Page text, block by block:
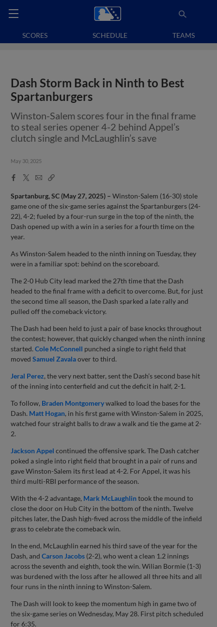
SCORES SCHEDULE TEAMS
Dash Storm Back in Ninth to Best
Spartanburgers
Winston-Salem scores four in the final frame
to steal series opener 4-2 behind Appel’s
clutch single and McLaughlin’s save
May 30, 2025
Facebook
X
EmailCopy
Spartanburg, SC (May 27, 2025) – Winston-Salem (16-30) stole
game one of the six-game series against the Spartanburgers (24-
22), 4-2; fueled by a four-run surge in the top of the ninth, the
Dash opened up with a win in a series for a fourth time on the
year.
As Winston-Salem headed to the ninth inning on Tuesday, they
were in a familiar spot: behind on the scoreboard.
The 2-0 Hub City lead marked the 27th time that the Dash
headed to the final frame with a deficit to overcome. But, for just
the second time all season, the Dash sparked a late rally and
pulled off the comeback victory.
The Dash had been held to just a pair of base knocks throughout
the contest; however, that quickly changed when the ninth inning
started.Cole McConnell punched a single to right field that
movedSamuel Zavalaover to third.
Jeral Perez, the very next batter, sent the Dash’s second base hit
of the inning into centerfield and cut the deficit in half, 2-1.
To follow, Braden Montgomerywalked to load the bases for the
Dash. Matt Hogan, in his first game with Winston-Salem in 2025,
watched four straight balls to draw a walk and tie the game at 2-
2.
Jackson Appel continued the offensive spark. The Dash catcher
poked a single into right field that brought in a pair of runs and
gave Winston-Salem its first lead at 4-2. For Appel, it was his
third multi-RBI performance of the season.
With the 4-2 advantage, Mark McLaughlintook the mound to
close the door on Hub City in the bottom of the ninth. Twelve
pitches later, the Dash high-fived across the middle of the infield
grass to celebrate the comeback win.
In the end, McLaughlin earned his third save of the year for the
Dash, andCarson Jacobs (2-2), who went a clean 1.2 innings
across the seventh and eighth, took the win. Wilian Bormie (1-3)
was burdened with the loss after he allowed all three hits and all
four runs in the ninth inning to Winston-Salem.
The Dash will look to keep the momentum high in game two of
the six-game series on Wednesday, May 28. First pitch scheduled
for 6:35.